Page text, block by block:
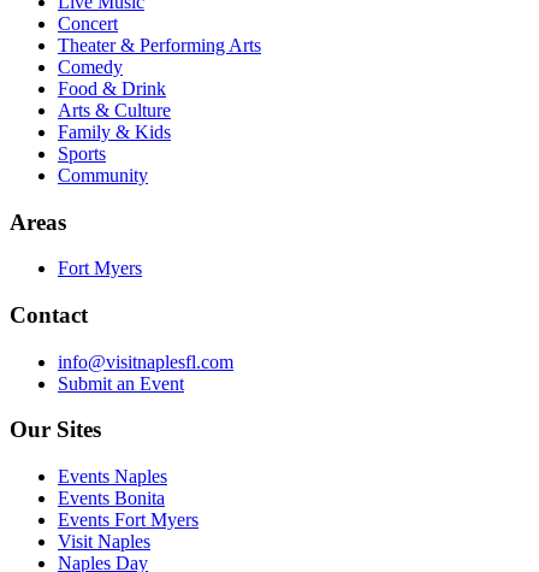
Concert
Theater & Performing Arts
Comedy
Food & Drink
Arts & Culture
Family & Kids
Sports
Community
Areas
Fort Myers
Contact
info@visitnaplesfl.com
Submit an Event
Our Sites
Events Naples
Events Bonita
Events Fort Myers
Visit Naples
Naples Day